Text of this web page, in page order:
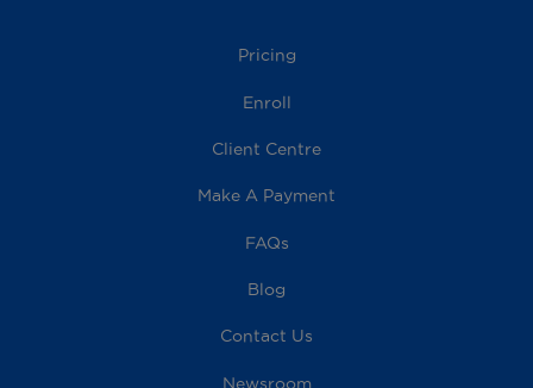
Pricing
Enroll
Client Centre
Make A Payment
FAQs
Blog
Contact Us
Newsroom